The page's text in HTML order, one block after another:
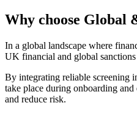
Why choose Global
In a global landscape where
UK financial and global sanctions
By integrating reliable screening
take place during onboarding
and reduce risk.